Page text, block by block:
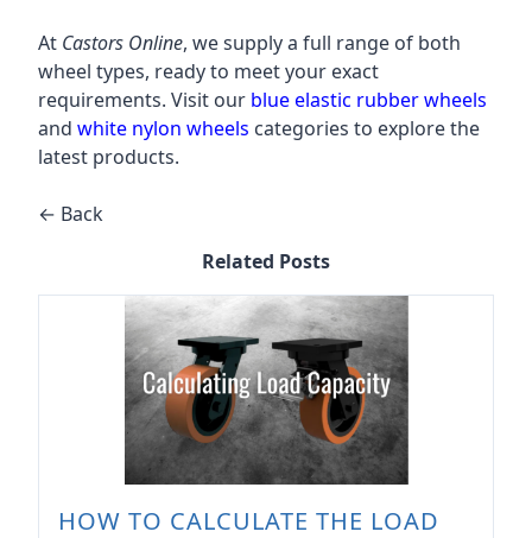
At Castors Online, we supply a full range of both
wheel types, ready to meet your exact
requirements. Visit our blue elastic rubber wheels
and white nylon wheels categories to explore the
latest products.
← Back
Related Posts
HOW TO CALCULATE THE LOAD